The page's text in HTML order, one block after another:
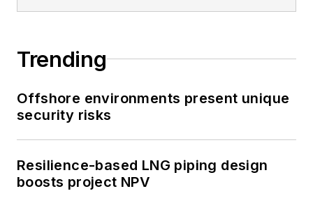
Trending
Offshore environments present unique
security risks
Resilience-based LNG piping design
boosts project NPV